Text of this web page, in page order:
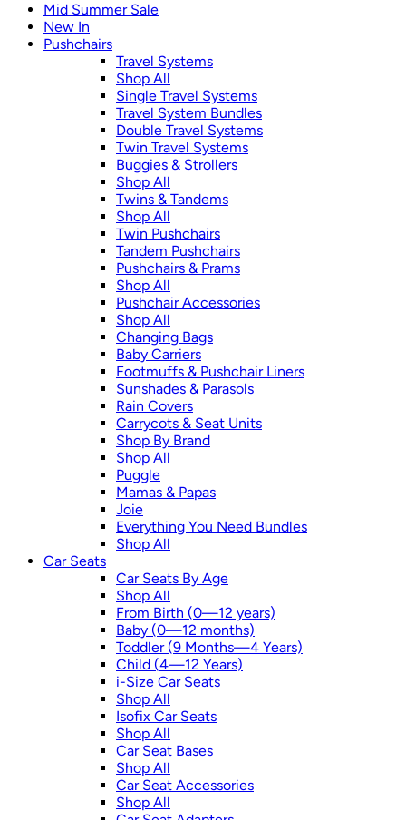
Mid Summer Sale
New In
Pushchairs
Travel Systems
Shop All
Single Travel Systems
Travel System Bundles
Double Travel Systems
Twin Travel Systems
Buggies & Strollers
Shop All
Twins & Tandems
Shop All
Twin Pushchairs
Tandem Pushchairs
Pushchairs & Prams
Shop All
Pushchair Accessories
Shop All
Changing Bags
Baby Carriers
Footmuffs & Pushchair Liners
Sunshades & Parasols
Rain Covers
Carrycots & Seat Units
Shop By Brand
Shop All
Puggle
Mamas & Papas
Joie
Everything You Need Bundles
Shop All
Car Seats
Car Seats By Age
Shop All
From Birth (0—12 years)
Baby (0—12 months)
Toddler (9 Months—4 Years)
Child (4—12 Years)
i-Size Car Seats
Shop All
Isofix Car Seats
Shop All
Car Seat Bases
Shop All
Car Seat Accessories
Shop All